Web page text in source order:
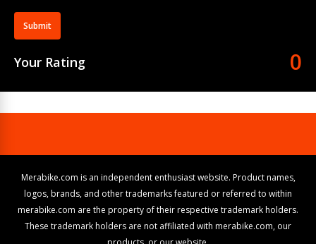
Submit
Your Rating 0
Merabike.com is an independent enthusiast website. Product names,
logos, brands, and other trademarks featured or referred to within
merabike.com are the property of their respective trademark holders.
These trademark holders are not affiliated with merabike.com, our